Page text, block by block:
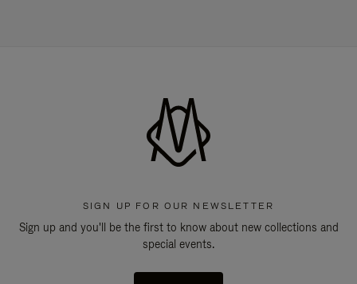
SIGN UP FOR OUR NEWSLETTER
Sign up and you'll be the first to know about new collections and
special events.